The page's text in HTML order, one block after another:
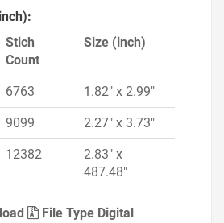
Stich
Count
Size (inch)
6763 1.82" x 2.99"
9099 2.27" x 3.73"
12382
2.83" x
487.48"
File Type Digital